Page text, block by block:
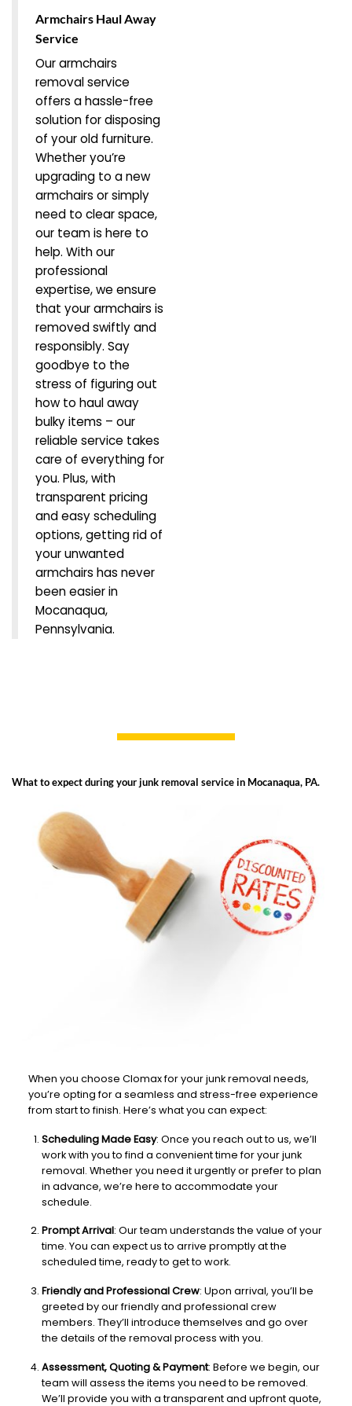
Armchairs Haul Away
Service
Our armchairs
removal service
offers a hassle-free
solution for disposing
of your old furniture.
Whether you’re
upgrading to a new
armchairs or simply
need to clear space,
our team is here to
help. With our
professional
expertise, we ensure
that your armchairs is
removed swiftly and
responsibly. Say
goodbye to the
stress of figuring out
how to haul away
bulky items – our
reliable service takes
care of everything for
you. Plus, with
transparent pricing
and easy scheduling
options, getting rid of
your unwanted
armchairs has never
been easier in
Mocanaqua,
Pennsylvania.
What to expect during your junk removal service in Mocanaqua, PA.
When you choose Clomax for your junk removal needs,
you’re opting for a seamless and stress-free experience
from start to finish. Here’s what you can expect:
Scheduling Made Easy: Once you reach out to us, we’ll
work with you to find a convenient time for your junk
removal. Whether you need it urgently or prefer to plan
in advance, we’re here to accommodate your
schedule.
Prompt Arrival: Our team understands the value of your
time. You can expect us to arrive promptly at the
scheduled time, ready to get to work.
Friendly and Professional Crew: Upon arrival, you’ll be
greeted by our friendly and professional crew
members. They’ll introduce themselves and go over
the details of the removal process with you.
Assessment, Quoting & Payment: Before we begin, our
team will assess the items you need to be removed.
We’ll provide you with a transparent and upfront quote,